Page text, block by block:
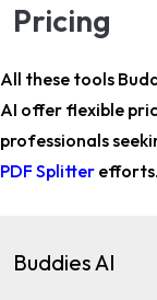
Pricing
All these tools
AI offer flexible
professionals
PDF Splitter efforts.
Buddies AI